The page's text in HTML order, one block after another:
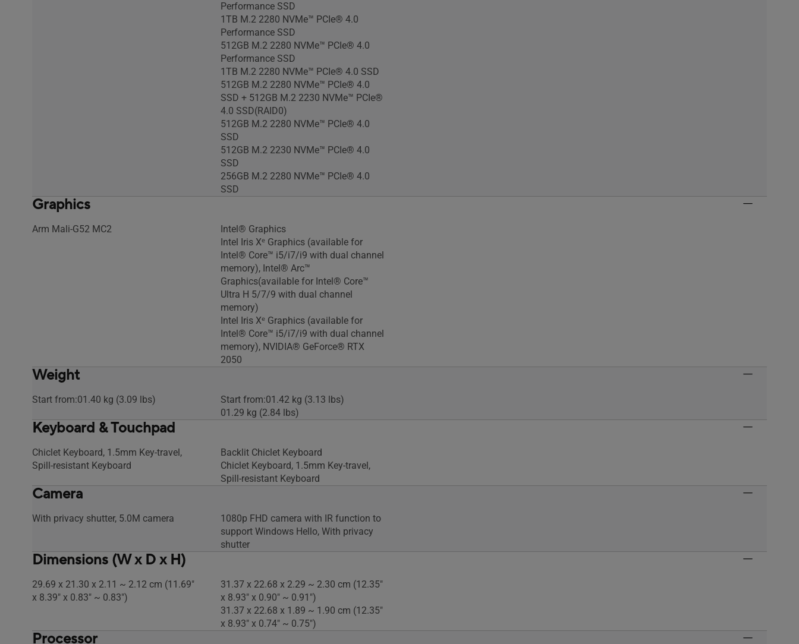
Performance SSD
1TB M.2 2280 NVMe™ PCIe® 4.0
Performance SSD
512GB M.2 2280 NVMe™ PCIe® 4.0
Performance SSD
1TB M.2 2280 NVMe™ PCIe® 4.0 SSD
512GB M.2 2280 NVMe™ PCIe® 4.0
SSD + 512GB M.2 2230 NVMe™ PCIe®
4.0 SSD(RAID0)
512GB M.2 2280 NVMe™ PCIe® 4.0
SSD
512GB M.2 2230 NVMe™ PCIe® 4.0
SSD
256GB M.2 2280 NVMe™ PCIe® 4.0
SSD
Graphics
Arm Mali-G52 MC2
Intel® Graphics
Intel Iris Xᵉ Graphics (available for
Intel® Core™ i5/i7/i9 with dual channel
memory), Intel® Arc™
Graphics(available for Intel® Core™
Ultra H 5/7/9 with dual channel
memory)
Intel Iris Xᵉ Graphics (available for
Intel® Core™ i5/i7/i9 with dual channel
memory), NVIDIA® GeForce® RTX
2050
Weight
Start from:01.40 kg (3.09 lbs)
Start from:01.42 kg (3.13 lbs)
01.29 kg (2.84 lbs)
Keyboard & Touchpad
Chiclet Keyboard, 1.5mm Key-travel,
Spill-resistant Keyboard
Backlit Chiclet Keyboard
Chiclet Keyboard, 1.5mm Key-travel,
Spill-resistant Keyboard
Camera
With privacy shutter, 5.0M camera
1080p FHD camera with IR function to
support Windows Hello, With privacy
shutter
Dimensions (W x D x H)
29.69 x 21.30 x 2.11 ~ 2.12 cm (11.69"
x 8.39" x 0.83" ~ 0.83")
31.37 x 22.68 x 2.29 ~ 2.30 cm (12.35"
x 8.93" x 0.90" ~ 0.91")
31.37 x 22.68 x 1.89 ~ 1.90 cm (12.35"
x 8.93" x 0.74" ~ 0.75")
Processor